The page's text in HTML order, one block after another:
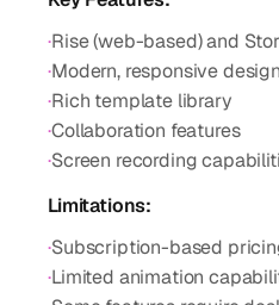
·Rise (web-based) and
·Modern, responsive design
·Rich template library
·Collaboration features
·Screen recording
Limitations:
·Subscription-based
·Limited animation